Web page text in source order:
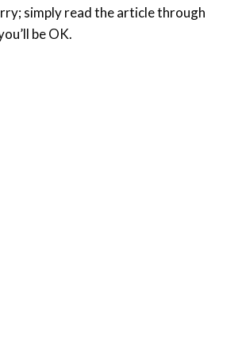
simply read the article through
be OK.